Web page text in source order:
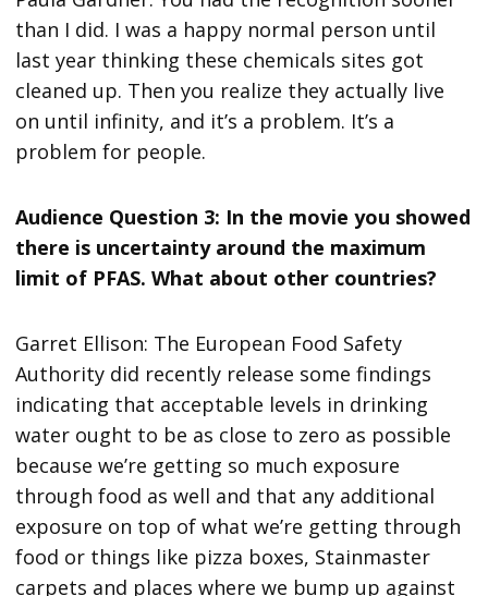
than I did. I was a happy normal person until
last year thinking these chemicals sites got
cleaned up. Then you realize they actually live
on until infinity, and it’s a problem. It’s a
problem for people.
Audience Question 3: In the movie you showed
there is uncertainty around the maximum
limit of PFAS. What about other countries?
Garret Ellison: The European Food Safety
Authority did recently release some findings
indicating that acceptable levels in drinking
water ought to be as close to zero as possible
because we’re getting so much exposure
through food as well and that any additional
exposure on top of what we’re getting through
food or things like pizza boxes, Stainmaster
carpets and places where we bump up against